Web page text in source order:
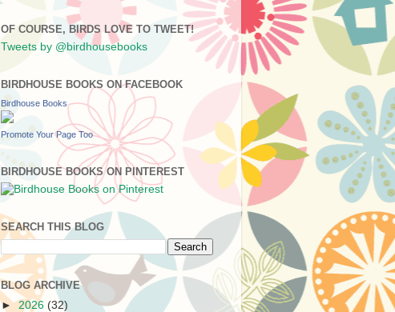
OF COURSE, BIRDS LOVE TO TWEET!
Tweets by @birdhousebooks
BIRDHOUSE BOOKS ON FACEBOOK
Birdhouse Books
Promote Your Page Too
BIRDHOUSE BOOKS ON PINTEREST
SEARCH THIS BLOG
BLOG ARCHIVE
►2026 (32)